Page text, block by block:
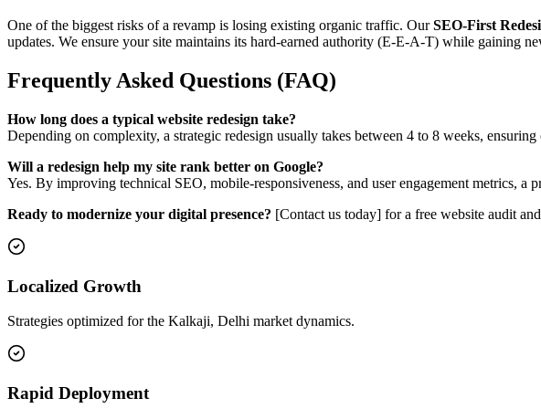
One of the biggest risks of a revamp is losing existing organic traffic. OurSEO-First
updates. We ensure your site maintains its hard-earned authority (E-E-A-T) while gaining
Frequently Asked Questions (FAQ)
How long does a typical website redesign take?
Depending on complexity, a strategic redesign usually takes between 4 to 8 weeks,
Will a redesign help my site rank better on Google?
Yes. By improving technical SEO, mobile-responsiveness, and user engagement metrics,
Ready to modernize your digital presence? [Contact us today] for a free website audit
Localized Growth
Strategies optimized for the Kalkaji, Delhi market dynamics.
Rapid Deployment